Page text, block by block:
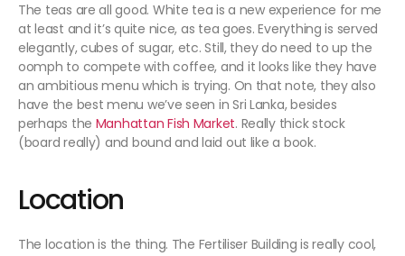
The teas are all good. White tea is a new experience for me
at least and it’s quite nice, as tea goes. Everything is served
elegantly, cubes of sugar, etc. Still, they do need to up the
oomph to compete with coffee, and it looks like they have
an ambitious menu which is trying. On that note, they also
have the best menu we’ve seen in Sri Lanka, besides
perhaps the Manhattan Fish Market. Really thick stock
(board really) and bound and laid out like a book.
Location
The location is the thing. The Fertiliser Building is really cool,